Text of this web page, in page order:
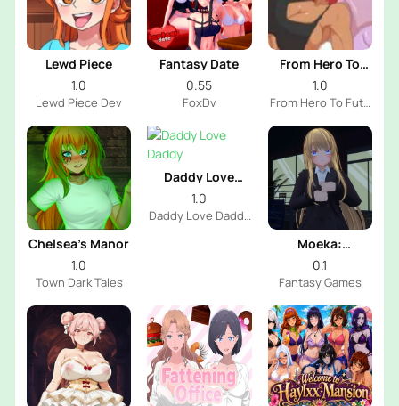
Lewd Piece
1.0
Lewd Piece Dev
Fantasy Date
0.55
FoxDv
From Hero To
Futa
1.0
From Hero To Futa
Chelsea’s Manor
1.0
Town Dark Tales
Daddy Love
Daddy
1.0
Daddy Love Daddy
Moeka:
Exposure's
Temptation
0.1
Fantasy Games